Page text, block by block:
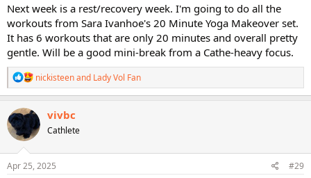
Next week is a rest/recovery week. I'm going to do all the
workouts from Sara Ivanhoe's 20 Minute Yoga Makeover set.
It has 6 workouts that are only 20 minutes and overall pretty
gentle. Will be a good mini-break from a Cathe-heavy focus.
R
e
a
c
t
i
n
s
nickisteenand Lady Vol Fan
vivbc
Cathlete
Apr 25, 2025 #29